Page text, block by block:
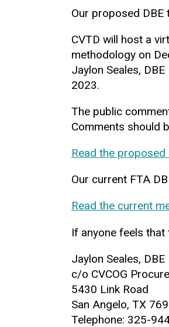
Our proposed
CVTD will host a
methodology on
Jaylon Seales,
2023.
The public
Comments should
Read the
Our current FTA
Read the current
If anyone feels
Jaylon Seales,
c/o CVCOG
5430 Link Road
San Angelo, TX
Telephone: 325-